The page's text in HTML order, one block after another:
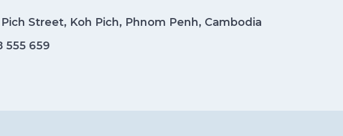
Pich Street, Koh Pich, Phnom Penh, Cambodia
555 659